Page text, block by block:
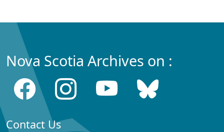
Nova Scotia Archives on :
Contact Us